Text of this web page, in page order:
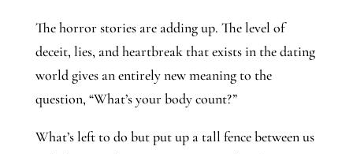
The horror stories are adding up. The level of
deceit, lies, and heartbreak that exists in the dating
world gives an entirely new meaning to the
question, “What’s your body count?”
What’s left to do but put up a tall fence between us